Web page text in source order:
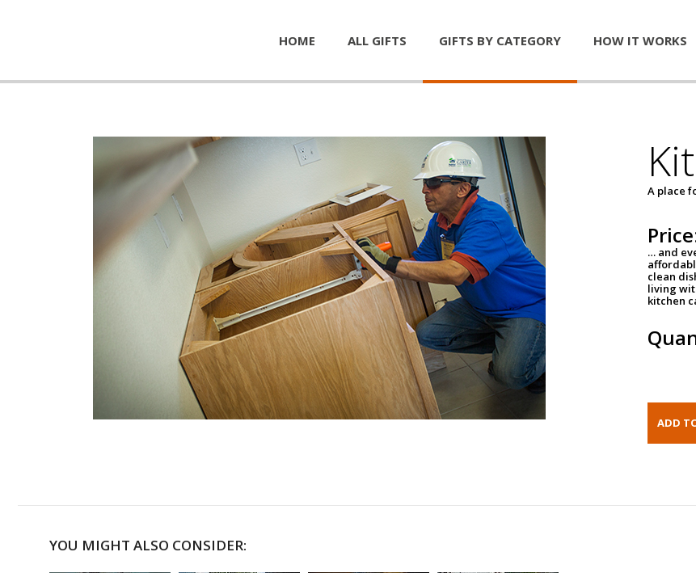
HOME ALL GIFTS GIFTS BY CATEGORY HOW IT WORKS
A place
… and
clean
living
kitchen
YOU MIGHT ALSO CONSIDER: